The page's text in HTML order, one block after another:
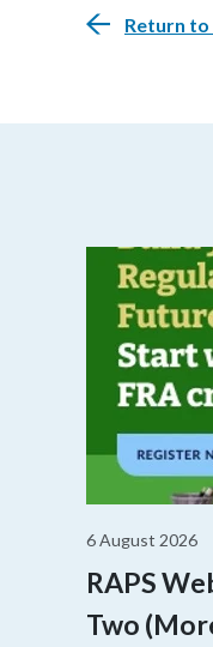
Return
6 August 2026
RAPS
Two